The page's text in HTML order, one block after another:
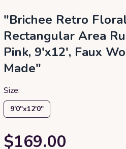
"Brichee Retro
Rectangular Area
Pink, 9'x12', Faux
Made"
Size:
9′0″x12′0″
$169.00